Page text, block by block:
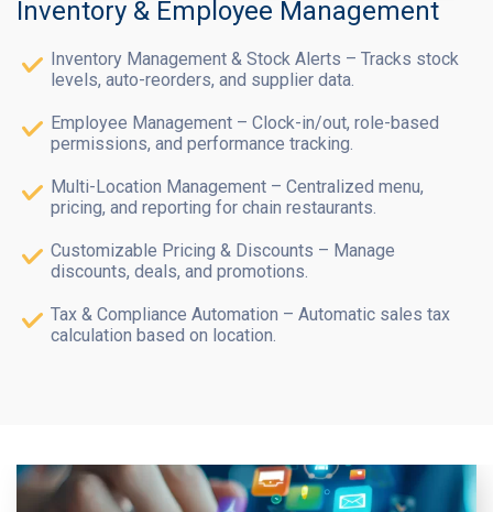
Inventory & Employee Management
Inventory Management & Stock Alerts – Tracks stock
levels, auto-reorders, and supplier data.
Employee Management – Clock-in/out, role-based
permissions, and performance tracking.
Multi-Location Management – Centralized menu,
pricing, and reporting for chain restaurants.
Customizable Pricing & Discounts – Manage
discounts, deals, and promotions.
Tax & Compliance Automation – Automatic sales tax
calculation based on location.